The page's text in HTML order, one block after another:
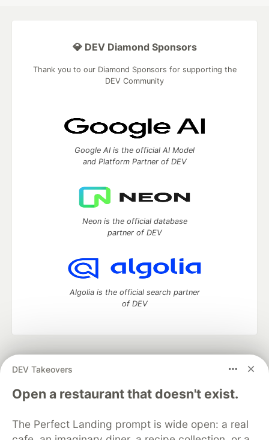
DEV Takeovers
Open a restaurant that doesn't exist.
The Perfect Landing prompt is wide open: a real
💎 DEV Diamond Sponsors
Thank you to our Diamond Sponsors for supporting the
DEV Community
Google AI is the official AI Model
and Platform Partner of DEV
Neon is the official database
partner of DEV
Algolia is the official search partner
of DEV
development and manage your software career
DEV Education Tracks
DEV Help
Advertise on DEV
Free Postgres Database
DEV Shop
MLH
Code of Conduct
Privacy Policy Terms of Use